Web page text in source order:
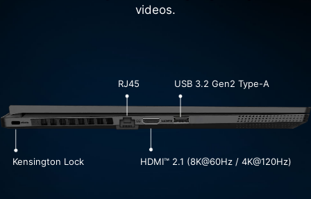
videos.
Kensington Lock
RJ45
HDMI™ 2.1 (8K@60Hz / 4K@120Hz)
USB 3.2 Gen2 Type-A